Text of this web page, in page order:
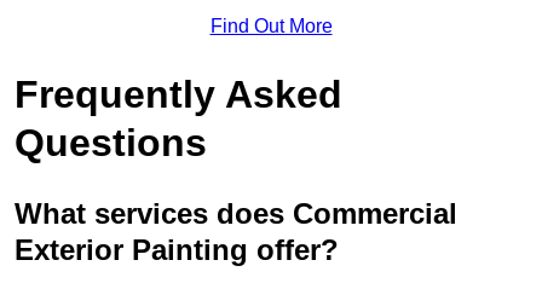
Find Out More
Frequently Asked
Questions
What services does Commercial
Exterior Painting offer?